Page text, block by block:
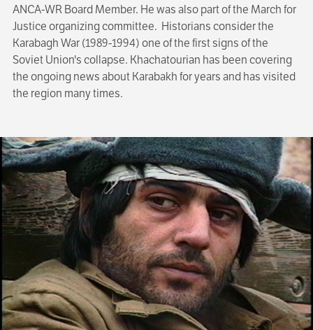
ANCA-WR Board Member. He was also part of the March for
Justice organizing committee. Historians consider the
Karabagh War (1989-1994) one of the first signs of the
Soviet Union's collapse. Khachatourian has been covering
the ongoing news about Karabakh for years and has visited
the region many times.